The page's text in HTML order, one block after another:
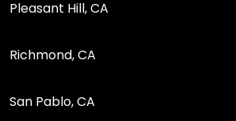
Pleasant Hill, CA
Richmond, CA
San Pablo, CA